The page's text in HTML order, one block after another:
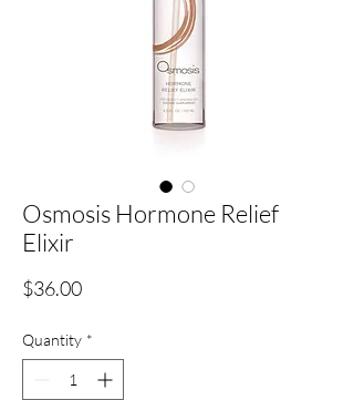
Osmosis Hormone Relief
Elixir
$36.00Price
Quantity *